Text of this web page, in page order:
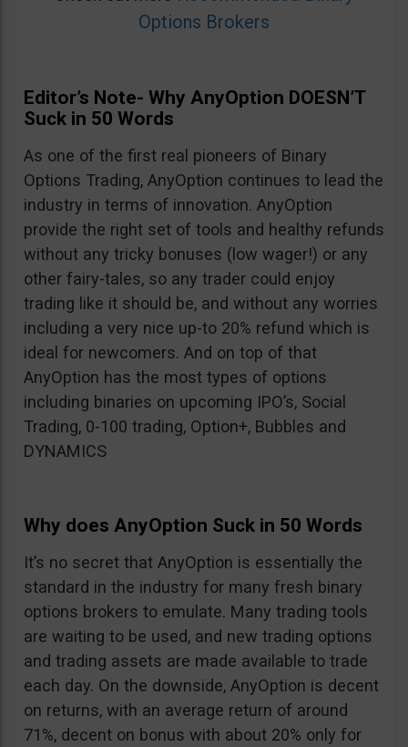
Options Brokers
Editor’s Note- Why AnyOption DOESN’T
Suck in 50 Words
As one of the first real pioneers of Binary
Options Trading, AnyOption continues to lead the
industry in terms of innovation. AnyOption
provide the right set of tools and healthy refunds
without any tricky bonuses (low wager!) or any
other fairy-tales, so any trader could enjoy
trading like it should be, and without any worries
including a very nice up-to 20% refund which is
ideal for newcomers. And on top of that
AnyOption has the most types of options
including binaries on upcoming IPO’s, Social
Trading, 0-100 trading, Option+, Bubbles and
DYNAMICS
Why does AnyOption Suck in 50 Words
It’s no secret that AnyOption is essentially the
standard in the industry for many fresh binary
options brokers to emulate. Many trading tools
are waiting to be used, and new trading options
and trading assets are made available to trade
each day. On the downside, AnyOption is decent
on returns, with an average return of around
71%, decent on bonus with about 20% only for